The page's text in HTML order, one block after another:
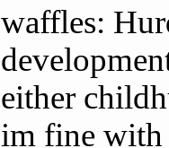
waffles:
either
im fine